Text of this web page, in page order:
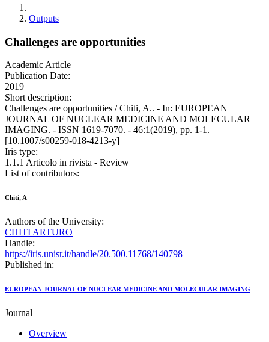
Outputs
Challenges are opportunities
Academic Article
Publication Date:
2019
Short description:
Challenges are opportunities / Chiti, A.. - In: EUROPEAN
JOURNAL OF NUCLEAR MEDICINE AND MOLECULAR
IMAGING. - ISSN 1619-7070. - 46:1(2019), pp. 1-1.
[10.1007/s00259-018-4213-y]
Iris type:
1.1.1 Articolo in rivista - Review
List of contributors:
Chiti, A
Authors of the University:
CHITI ARTURO
Handle:
https://iris.unisr.it/handle/20.500.11768/140798
Published in:
EUROPEAN JOURNAL OF NUCLEAR MEDICINE AND MOLECULAR IMAGING
Journal
Overview